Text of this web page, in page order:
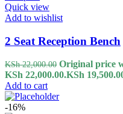
Quick view
Add to wishlist
2 Seat Reception Bench
KSh22,000.00 Original price
KSh 22,000.00.KSh
Add to cart
-16%